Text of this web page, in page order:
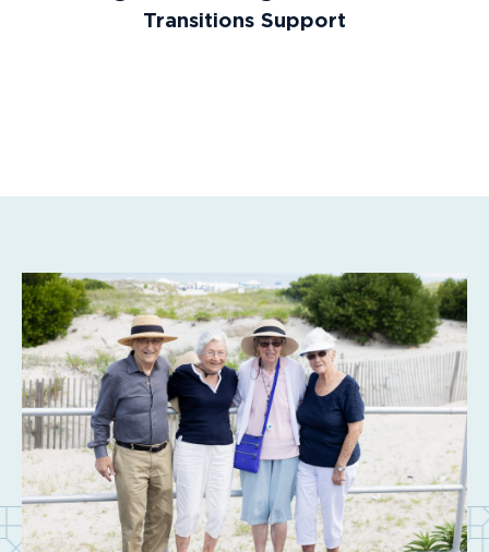
Transitions Support